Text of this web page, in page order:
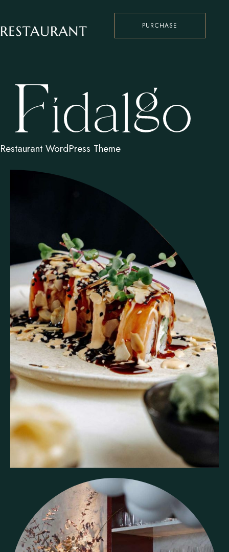
PURCHASE
Restaurant WordPress Theme